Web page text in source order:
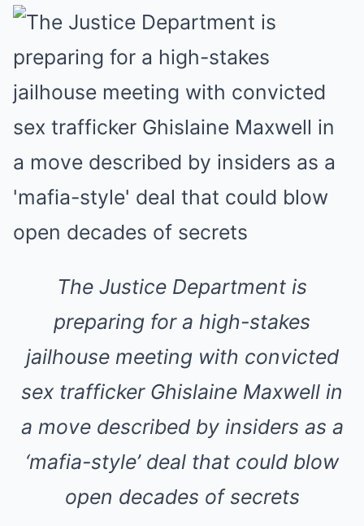
The Justice Department is
preparing for a high-stakes
jailhouse meeting with convicted
sex trafficker Ghislaine Maxwell in
a move described by insiders as a
‘mafia-style’ deal that could blow
open decades of secrets